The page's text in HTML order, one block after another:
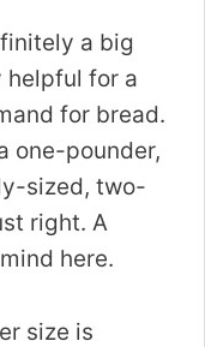
a big
helpful for a
for bread.
one-pounder,
sized, two-
right. A
here.
size is